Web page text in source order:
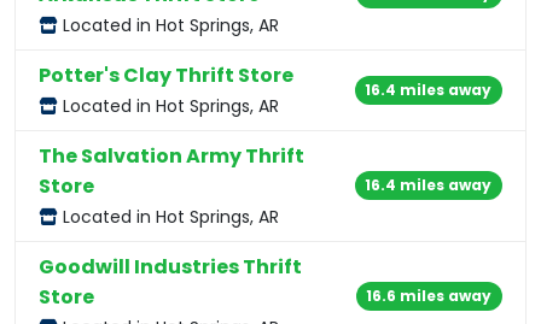
Located in Hot Springs, AR
Potter's Clay Thrift Store
Located in Hot Springs, AR
16.4 miles away
The Salvation Army Thrift
Store
Located in Hot Springs, AR
16.4 miles away
Goodwill Industries Thrift
Store
16.6 miles away